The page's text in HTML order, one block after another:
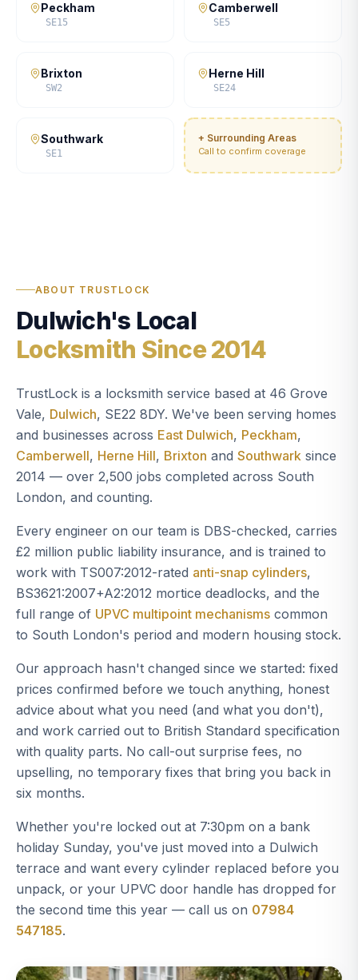
Peckham
SE15
Camberwell
SE5
Brixton
SW2
Herne Hill
SE24
Southwark
SE1
+ Surrounding Areas
Call to confirm coverage
ABOUT TRUSTLOCK
Dulwich's Local
Locksmith Since 2014
TrustLock is a locksmith service based at 46 Grove
Vale, Dulwich, SE22 8DY. We've been serving homes
and businesses across East Dulwich, Peckham,
Camberwell, Herne Hill, Brixton and Southwark since
2014 — over 2,500 jobs completed across South
London, and counting.
Every engineer on our team is DBS-checked, carries
£2 million public liability insurance, and is trained to
work with TS007:2012-rated anti-snap cylinders,
BS3621:2007+A2:2012 mortice deadlocks, and the
full range of UPVC multipoint mechanisms common
to South London's period and modern housing stock.
Our approach hasn't changed since we started: fixed
prices confirmed before we touch anything, honest
advice about what you need (and what you don't),
and work carried out to British Standard specification
with quality parts. No call-out surprise fees, no
upselling, no temporary fixes that bring you back in
six months.
Whether you're locked out at 7:30pm on a bank
holiday Sunday, you've just moved into a Dulwich
terrace and want every cylinder replaced before you
unpack, or your UPVC door handle has dropped for
the second time this year — call us on 07984
547185.